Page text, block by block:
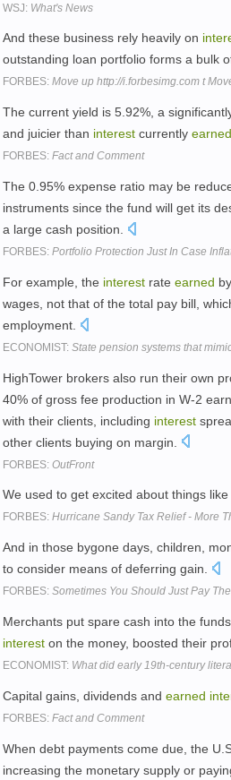
WSJ: What's News
And these business rely heavily on
outstanding loan portfolio forms a bulk
FORBES: Move up http://i.forbesimg.com t
The current yield is 5.92%, a
and juicier than interest currently earned
FORBES: Fact and Comment
The 0.95% expense ratio may be
instruments since the fund will get its
a large cash position.
FORBES: Portfolio Protection Just In Case
For example, the interest rate earned
wages, not that of the total pay bill,
employment.
ECONOMIST: State pension systems that
HighTower brokers also run their own
40% of gross fee production in W-2
with their clients, including interest
other clients buying on margin.
FORBES: OutFront
We used to get excited about things
FORBES: Hurricane Sandy Tax Relief - More
And in those bygone days, children,
to consider means of deferring gain.
FORBES: Sometimes You Should Just Pay
Merchants put spare cash into the
interest on the money, boosted their
ECONOMIST: What did early 19th-century
Capital gains, dividends and earned
FORBES: Fact and Comment
When debt payments come due, the
increasing the monetary supply or